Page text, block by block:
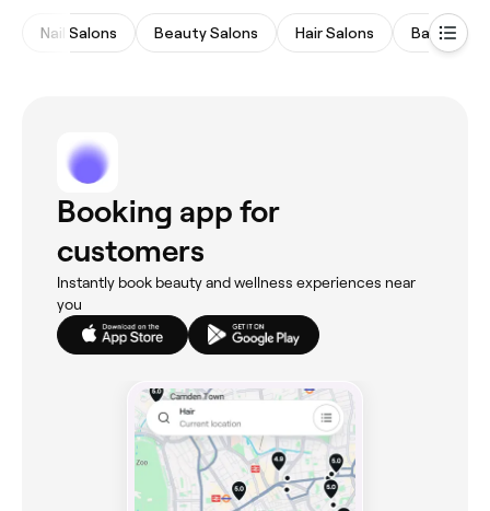
Nail Salons Beauty Salons Hair Salons Barbers
Booking app for
customers
Instantly book beauty and wellness experiences near
you